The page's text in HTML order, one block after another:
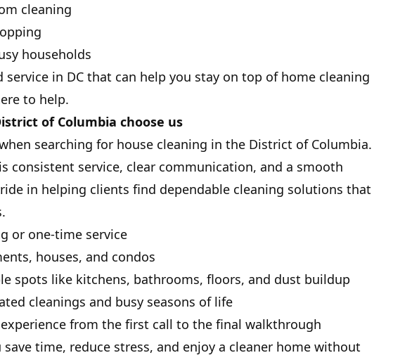
cleaning
households
in DC that can help you stay on top of home cleaning
to help.
of Columbia choose us
searching for house cleaning in the District of Columbia.
consistent service, clear communication, and a smooth
in helping clients find dependable cleaning solutions that
or one-time service
houses, and condos
spots like kitchens, bathrooms, floors, and dust buildup
cleanings and busy seasons of life
from the first call to the final walkthrough
time, reduce stress, and enjoy a cleaner home without